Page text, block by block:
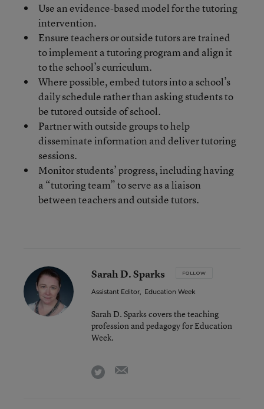
Use an evidence-based model for the tutoring
intervention.
Ensure teachers or outside tutors are trained
to implement a tutoring program and align it
to the school’s curriculum.
Where possible, embed tutors into a school’s
daily schedule rather than asking students to
be tutored outside of school.
Partner with outside groups to help
disseminate information and deliver tutoring
sessions.
Monitor students’ progress, including having
a “tutoring team” to serve as a liaison
between teachers and outside tutors.
Sarah D. Sparks FOLLOW
Assistant Editor, Education Week
Sarah D. Sparks covers the teaching
profession and pedagogy for Education
Week.
twitter